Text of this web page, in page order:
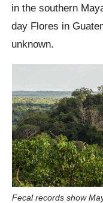
in the southern
day Flores in
unknown.
Fecal records show